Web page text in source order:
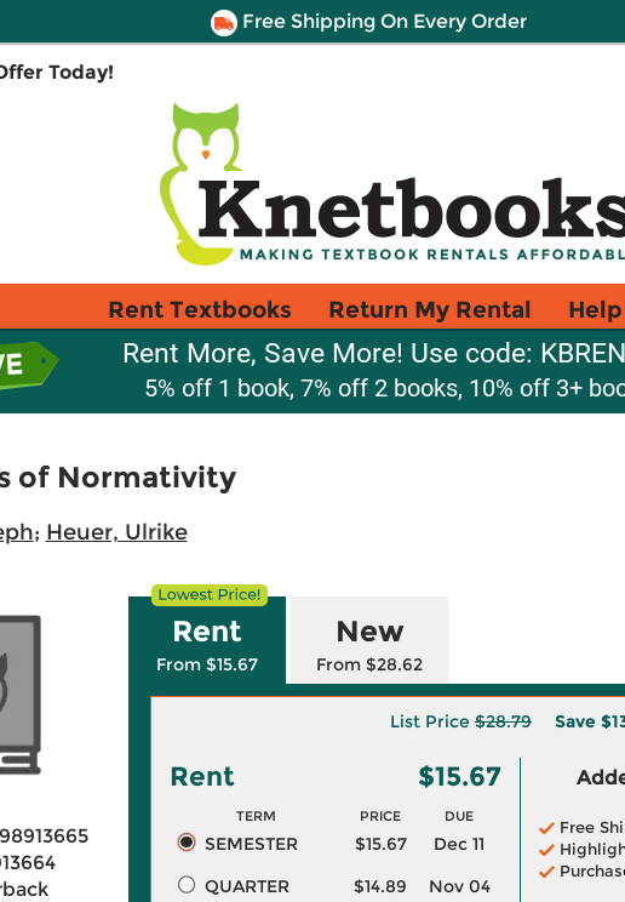
Free Shipping On Every Order
Today!
Rent Textbooks Return My Rental
Rent More, Save More! Use code:
5% off 1 book, 7% off 2 books, 10% off 3+
of Normativity
; Heuer, Ulrike
Rent
From $15.67
New
From $28.62
List Price $28.79 Save
Rent $15.67
TERM PRICE DUE
SEMESTER $15.67
Dec 11
QUARTER
$14.89
Nov 04
Free